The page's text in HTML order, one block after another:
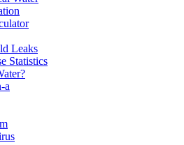
Leaks
Statistics
a